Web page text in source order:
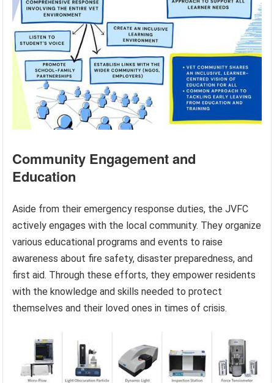
Community Engagement and
Education
Aside from their emergency response duties, the JVFC
actively engages with the local community. They organize
various educational programs and events to raise
awareness about fire safety, disaster preparedness, and
first aid. Through these efforts, they empower residents
with the knowledge and skills needed to protect
themselves and their loved ones in times of crisis.